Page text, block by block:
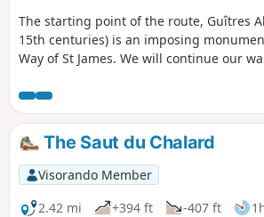
The starting point of the route, Guîtres
15th centuries) is an imposing
Way of St James. We will continue our
rivers, the Isle, the Dronne and the Lary.
The Saut du Chalard
Visorando Member
2.42 mi
+394 ft -407 ft